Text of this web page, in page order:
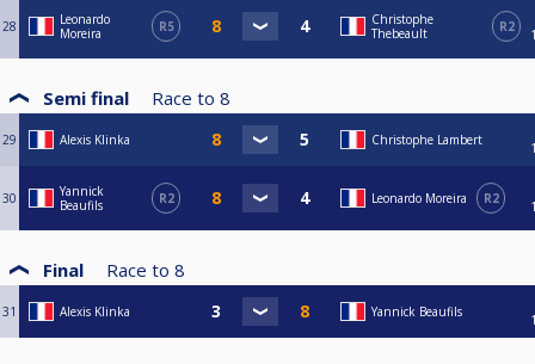
28
Leonardo
Moreira
R5
Christophe
Thebeault
R2
Semi final Race to 8
29 Alexis Klinka Christophe Lambert
30
Yannick
Beaufils
R2 Leonardo Moreira R2
Final Race to 8
31 Alexis Klinka Yannick Beaufils